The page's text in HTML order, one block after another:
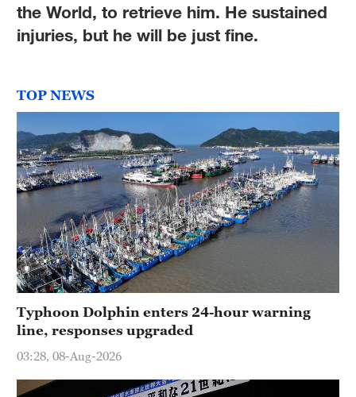
the World, to retrieve him. He sustained
injuries, but he will be just fine.
TOP NEWS
Typhoon Dolphin enters 24-hour warning
line, responses upgraded
03:28, 08-Aug-2026